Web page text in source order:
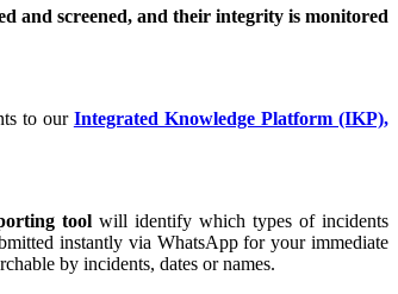
and screened, and their integrity is monitored
to our Integrated Knowledge Platform (IKP),
toolwill identify which types of incidents
instantly via WhatsApp for your immediate
by incidents, dates or names.